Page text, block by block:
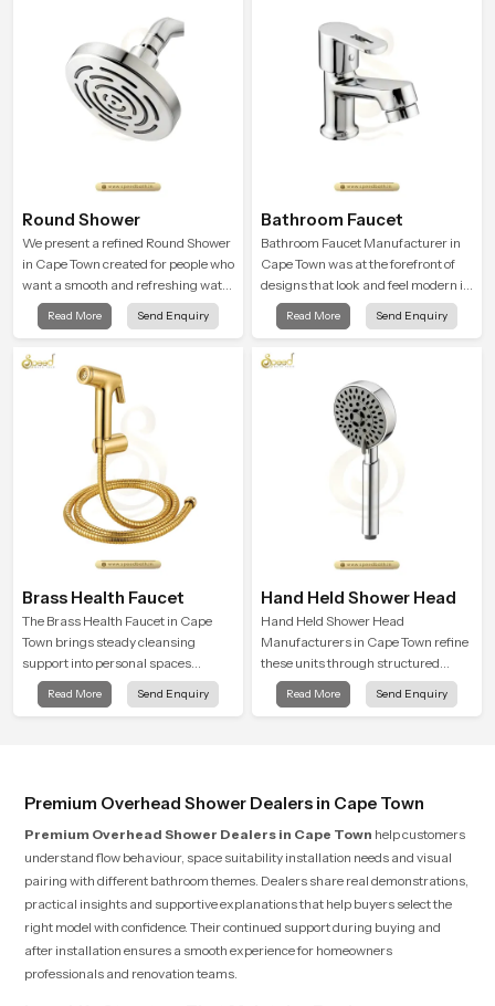
Round Shower
We present a refined Round Shower
in Cape Town created for people who
want a smooth and refreshing water
experience that fits perfectly into
modern bathrooms. This design is
water pattern so your daily showers
feel gentle, full and relaxing.
Read More Send Enquiry
Bathroom Faucet
Bathroom Faucet Manufacturer in
Cape Town was at the forefront of
designs that look and feel modern in
their creative designs. Each faucet
is manufactured with durable form
decades of service in Cape Town
Read More Send Enquiry
Brass Health Faucet
The Brass Health Faucet in Cape
Town brings steady cleansing
support into personal spaces
through a solid brass body shaped
for balanced handling and gentle
Read More Send Enquiry
Hand Held Shower Head
Hand Held Shower Head
Manufacturers in Cape Town refine
these units through structured
quality checks guided by Speed
Bath production teams who monitor
Read More Send Enquiry
Premium Overhead Shower Dealers in Cape Town
Premium Overhead Shower Dealers in Cape Town help customers
understand flow behaviour, space suitability installation needs and visual
pairing with different bathroom themes. Dealers share real demonstrations,
practical insights and supportive explanations that help buyers select the
right model with confidence. Their continued support during buying and
after installation ensures a smooth experience for homeowners
professionals and renovation teams.